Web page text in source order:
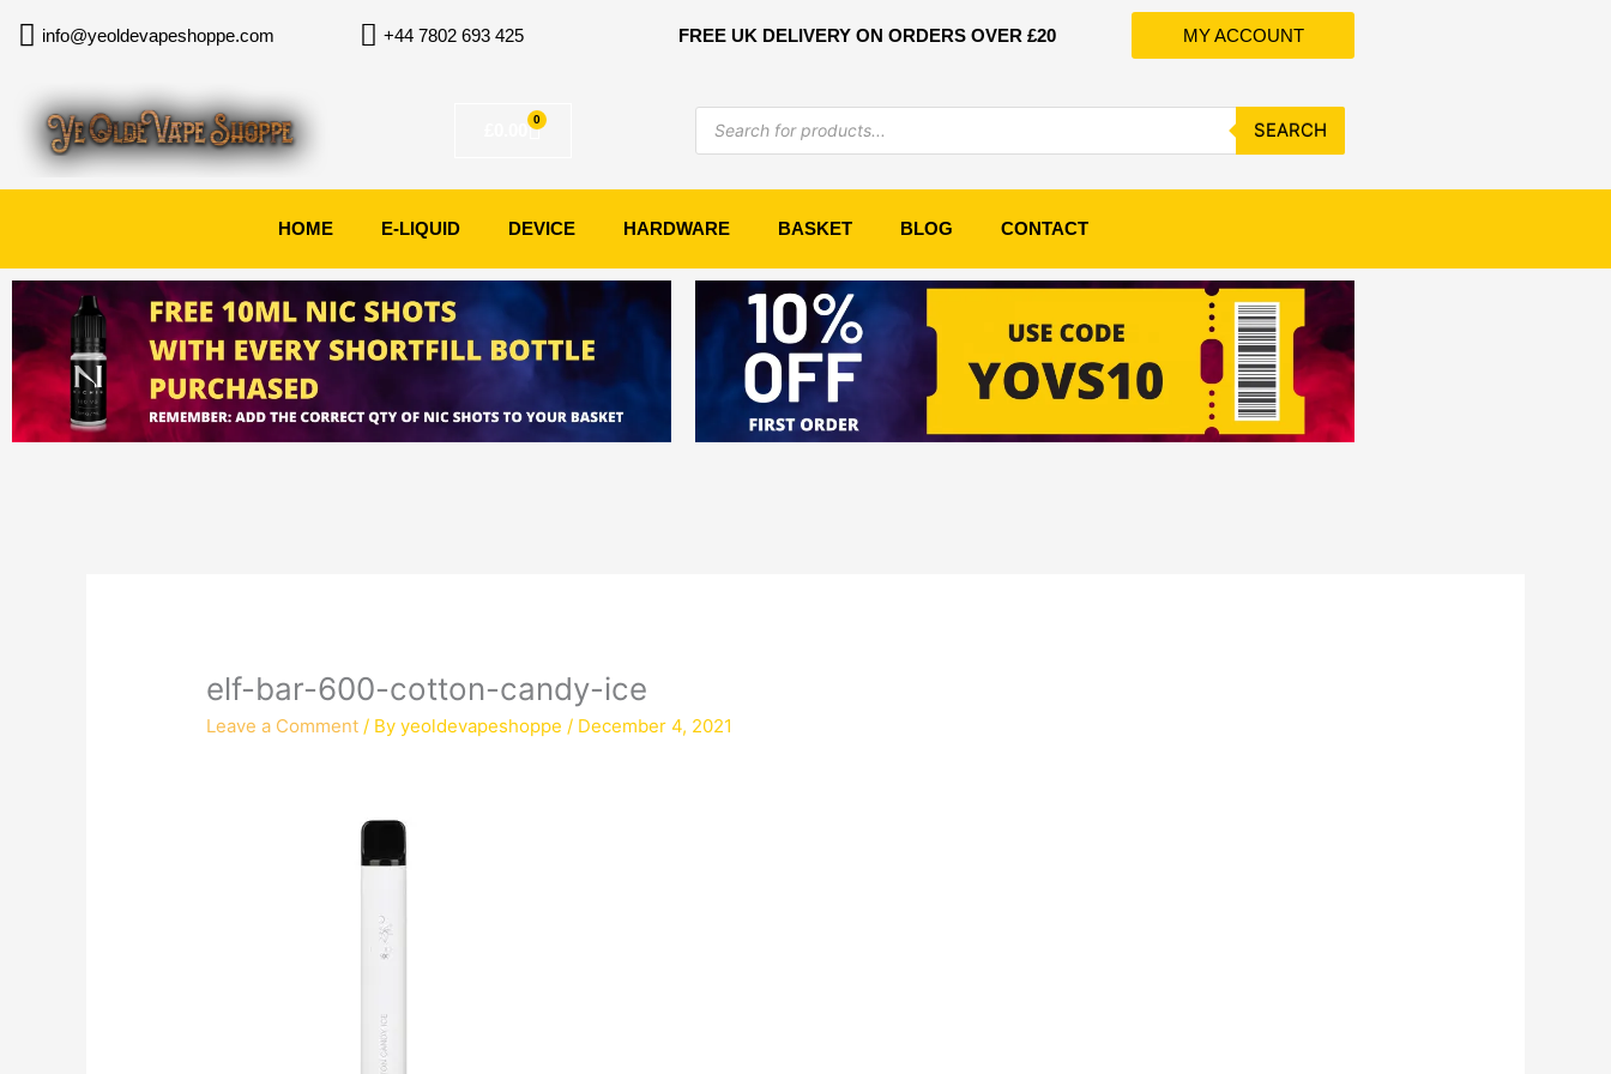
info@yeoldevapeshoppe.com +44 7802 693 425 FREE UK DELIVERY ON ORDERS OVER £20 MY ACCOUNT
0
Basket
Products
search SEARCH
HOME E-LIQUID DEVICE HARDWARE BASKET BLOG CONTACT
elf-bar-600-cotton-candy-ice
Leave a Comment / Byyeoldevapeshoppe/ December 4, 2021